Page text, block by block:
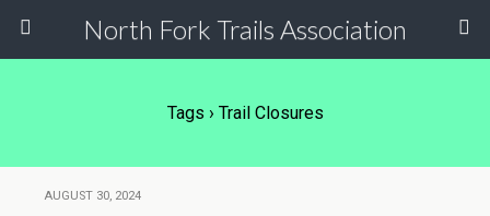
North Fork Trails Association
Tags › Trail Closures
AUGUST 30, 2024